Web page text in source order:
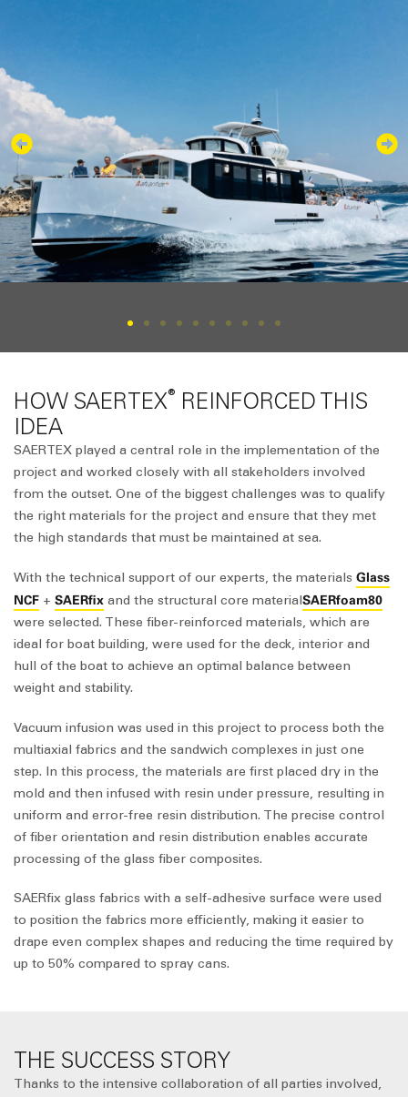
HOW SAERTEX® REINFORCED THIS
IDEA
SAERTEX played a central role in the implementation of the
project and worked closely with all stakeholders involved
from the outset. One of the biggest challenges was to qualify
the right materials for the project and ensure that they met
the high standards that must be maintained at sea.
With the technical support of our experts, the materials Glass
NCF + SAERfix and the structural core materialSAERfoam80
were selected. These fiber-reinforced materials, which are
ideal for boat building, were used for the deck, interior and
hull of the boat to achieve an optimal balance between
weight and stability.
Vacuum infusion was used in this project to process both the
multiaxial fabrics and the sandwich complexes in just one
step. In this process, the materials are first placed dry in the
mold and then infused with resin under pressure, resulting in
uniform and error-free resin distribution. The precise control
of fiber orientation and resin distribution enables accurate
processing of the glass fiber composites.
SAERfix glass fabrics with a self-adhesive surface were used
to position the fabrics more efficiently, making it easier to
drape even complex shapes and reducing the time required by
up to 50% compared to spray cans.
THE SUCCESS STORY
Thanks to the intensive collaboration of all parties involved,